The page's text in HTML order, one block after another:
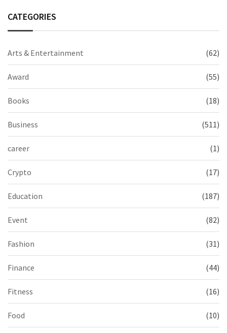
CATEGORIES
Arts & Entertainment (62)
Award (55)
Books (18)
Business (511)
career (1)
Crypto (17)
Education (187)
Event (82)
Fashion (31)
Finance (44)
Fitness (16)
Food (10)